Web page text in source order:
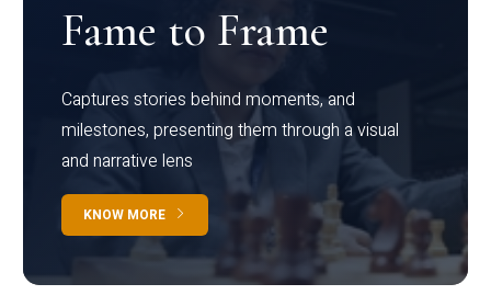
Fame to Frame
Captures stories behind moments, and
milestones, presenting them through a visual
and narrative lens
KNOW MORE